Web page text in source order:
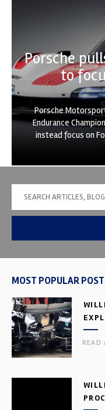
Porsche
to
Porsche
Endurance
instead focus on
MOST POPULAR
READ